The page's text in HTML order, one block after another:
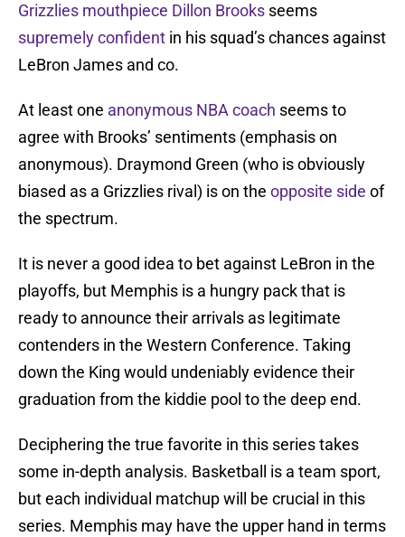
Grizzlies mouthpiece Dillon Brooks seems
supremely confident in his squad’s chances against
LeBron James and co.
At least one anonymous NBA coach seems to
agree with Brooks’ sentiments (emphasis on
anonymous). Draymond Green (who is obviously
biased as a Grizzlies rival) is on the opposite side of
the spectrum.
It is never a good idea to bet against LeBron in the
playoffs, but Memphis is a hungry pack that is
ready to announce their arrivals as legitimate
contenders in the Western Conference. Taking
down the King would undeniably evidence their
graduation from the kiddie pool to the deep end.
Deciphering the true favorite in this series takes
some in-depth analysis. Basketball is a team sport,
but each individual matchup will be crucial in this
series. Memphis may have the upper hand in terms